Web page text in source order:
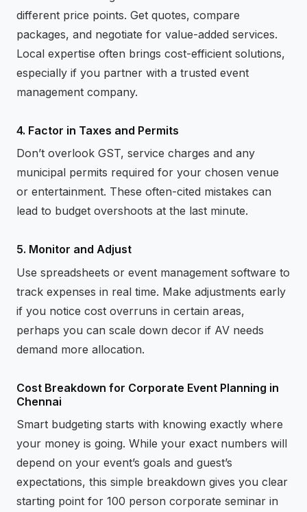
different price points. Get quotes, compare
packages, and negotiate for value-added services.
Local expertise often brings cost-efficient solutions,
especially if you partner with a trusted event
management company.
4. Factor in Taxes and Permits
Don’t overlook GST, service charges and any
municipal permits required for your chosen venue
or entertainment. These often-cited mistakes can
lead to budget overshoots at the last minute.
5. Monitor and Adjust
Use spreadsheets or event management software to
track expenses in real time. Make adjustments early
if you notice cost overruns in certain areas,
perhaps you can scale down decor if AV needs
demand more allocation.
Cost Breakdown for Corporate Event Planning in
Chennai
Smart budgeting starts with knowing exactly where
your money is going. While your exact numbers will
depend on your event’s goals and guest’s
expectations, this simple breakdown gives you clear
starting point for 100 person corporate seminar in